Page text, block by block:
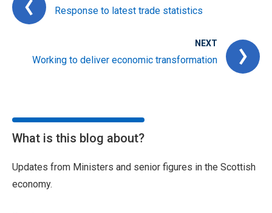
Response to latest trade statistics
NEXT
Working to deliver economic transformation
What is this blog about?
Updates from Ministers and senior figures in the Scottish
economy.